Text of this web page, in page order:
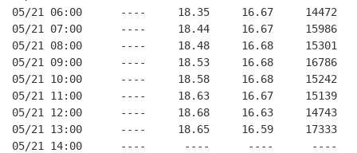
05/21 06:00      ----     18.35     16.67
05/21 07:00      ----     18.44     16.67
05/21 08:00      ----     18.48     16.68
05/21 09:00      ----     18.53     16.68
05/21 10:00      ----     18.58     16.68
05/21 11:00      ----     18.63     16.67
05/21 12:00      ----     18.68     16.63
05/21 13:00      ----     18.65     16.59
05/21 14:00      ----      ----      ----